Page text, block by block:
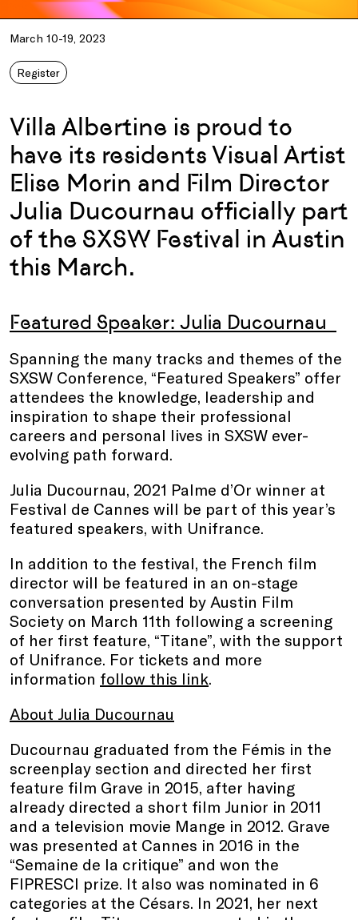
March 10-19, 2023
Register
Villa Albertine is proud to
have its residents Visual Artist
Elise Morin and Film Director
Julia Ducournau officially part
of the SXSW Festival in Austin
this March.
Featured Speaker: Julia Ducournau
Spanning the many tracks and themes of the
SXSW Conference, “Featured Speakers” offer
attendees the knowledge, leadership and
inspiration to shape their professional
careers and personal lives in SXSW ever-
evolving path forward.
Julia Ducournau, 2021 Palme d’Or winner at
Festival de Cannes will be part of this year’s
featured speakers, with Unifrance.
In addition to the festival, the French film
director will be featured in an on-stage
conversation presented by Austin Film
Society on March 11th following a screening
of her first feature, “Titane”, with the support
of Unifrance. For tickets and more
information follow this link.
About Julia Ducournau
Ducournau graduated from the Fémis in the
screenplay section and directed her first
feature film Grave in 2015, after having
already directed a short film Junior in 2011
and a television movie Mange in 2012. Grave
was presented at Cannes in 2016 in the
“Semaine de la critique” and won the
FIPRESCI prize. It also was nominated in 6
categories at the Césars. In 2021, her next